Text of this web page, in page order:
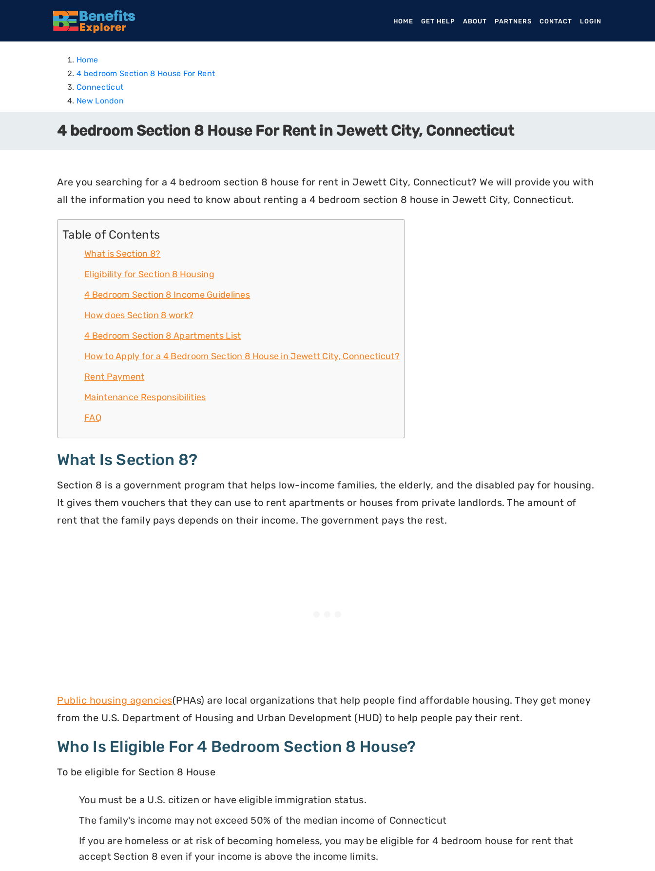
HOME (CURRENT)
GET HELP ABOUT PARTNERS CONTACT LOGIN
Home
4 bedroom Section 8 House For Rent
Connecticut
New London
4 bedroom Section 8 House For Rent in Jewett City, Connecticut
Are you searching for a 4 bedroom section 8 house for rent in Jewett City, Connecticut? We will provide you with
all the information you need to know about renting a 4 bedroom section 8 house in Jewett City, Connecticut.
Table of Contents
What is Section 8?
Eligibility for Section 8 Housing
4 Bedroom Section 8 Income Guidelines
How does Section 8 work?
4 Bedroom Section 8 Apartments List
How to Apply for a 4 Bedroom Section 8 House in Jewett City, Connecticut?
Rent Payment
Maintenance Responsibilities
FAQ
What Is Section 8?
Section 8 is a government program that helps low-income families, the elderly, and the disabled pay for housing.
It gives them vouchers that they can use to rent apartments or houses from private landlords. The amount of
rent that the family pays depends on their income. The government pays the rest.
Public housing agencies(PHAs) are local organizations that help people find affordable housing. They get money
from the U.S. Department of Housing and Urban Development (HUD) to help people pay their rent.
Who Is Eligible For 4 Bedroom Section 8 House?
To be eligible for Section 8 House
You must be a U.S. citizen or have eligible immigration status.
The family's income may not exceed 50% of the median income of Connecticut
If you are homeless or at risk of becoming homeless, you may be eligible for 4 bedroom house for rent that
accept Section 8 even if your income is above the income limits.